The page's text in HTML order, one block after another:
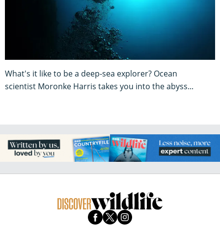
What's it like to be a deep-sea explorer? Ocean
scientist Moronke Harris takes you into the abyss...